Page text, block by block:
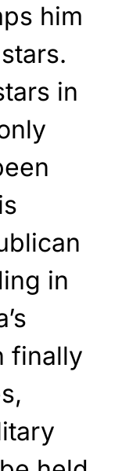
him
in
in
finally